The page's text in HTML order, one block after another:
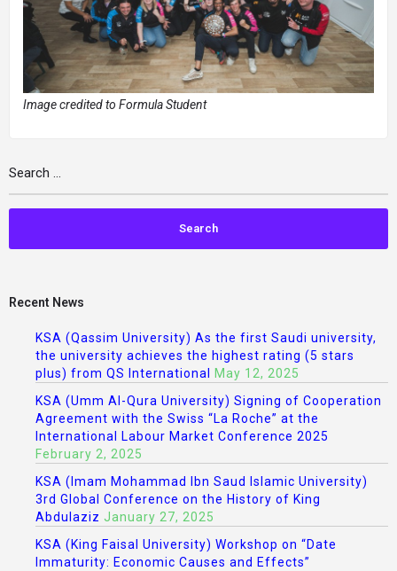
Image credited to Formula Student
Recent News
KSA (Qassim University) As the first Saudi university,
the university achieves the highest rating (5 stars
plus) from QS International
May 12, 2025
KSA (Umm Al-Qura University) Signing of Cooperation
Agreement with the Swiss “La Roche” at the
International Labour Market Conference 2025
February 2, 2025
KSA (Imam Mohammad Ibn Saud Islamic University)
3rd Global Conference on the History of King
Abdulaziz January 27, 2025
KSA (King Faisal University) Workshop on “Date
Immaturity: Economic Causes and Effects”